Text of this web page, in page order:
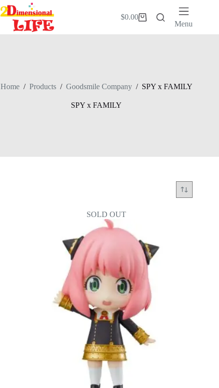
Skip
to
content
Shopping
$0.00
Menu
Home / Products / Goodsmile Company / SPY x FAMILY
SPY x FAMILY
SOLD OUT